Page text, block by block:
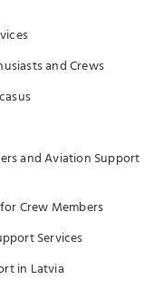
and Crews
and Aviation Support
Crew Members
Services
in Latvia